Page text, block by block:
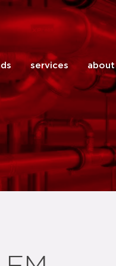
close
services about